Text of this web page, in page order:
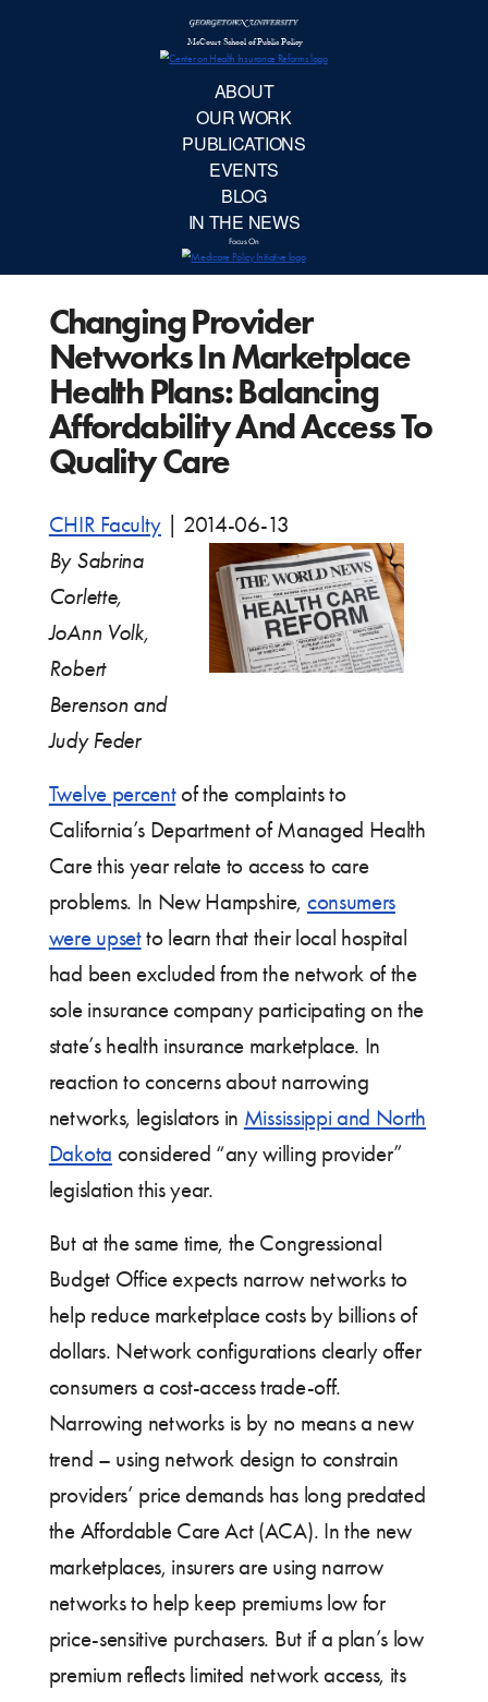
IN
Changing Provider
Networks In Marketplace
Health Plans: Balancing
Affordability And Access To
Quality Care
CHIR Faculty
2014-06-13
By Sabrina
Corlette,
JoAnn Volk,
Robert
Berenson and
Judy Feder
Twelve percentof the complaints to
California’s Department of Managed Health
Care this year relate to access to care
problems. In New Hampshire, consumers
were upsetto learn that their local hospital
had been excluded from the network of the
sole insurance company participating on the
state’s health insurance marketplace. In
reaction to concerns about narrowing
networks, legislators in Mississippi and North
Dakota considered “any willing provider”
legislation this year.
But at the same time, the Congressional
Budget Office expects narrow networks to
help reduce marketplace costs by billions of
dollars. Network configurations clearly offer
consumers a cost-access trade-off.
Narrowing networks is by no means a new
trend – using network design to constrain
providers’ price demands has long predated
the Affordable Care Act (ACA). In the new
marketplaces, insurers are using narrow
networks to help keep premiums low for
price-sensitive purchasers. But if a plan’s low
premium reflects limited network access, its